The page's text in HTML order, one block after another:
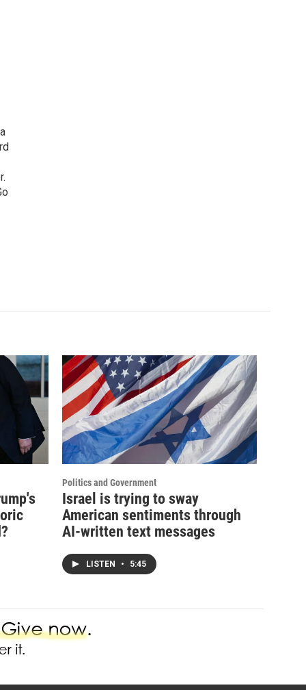
Politics and Government
Israel is trying to sway
American sentiments through
AI-written text messages
LISTEN • 5:45